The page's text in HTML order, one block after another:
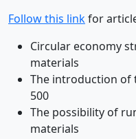
Follow this linkfor
Circular economy
materials
The introduction of
500
The possibility of
materials